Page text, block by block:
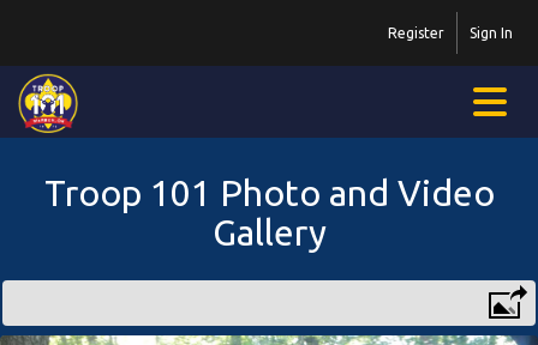
Sign In
Register
Troop 101 Photo and Video
Gallery